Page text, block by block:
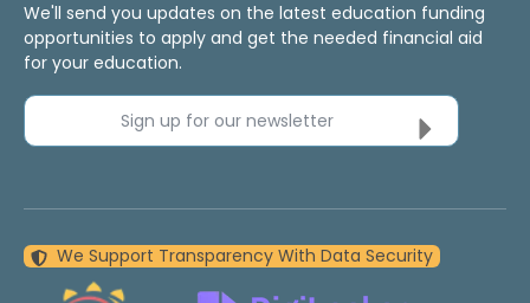
We'll send you updates on the latest education funding
opportunities to apply and get the needed financial aid
for your education.
Sign up for our newsletter
We Support Transparency With Data Security